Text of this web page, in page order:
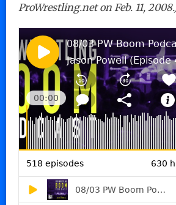
ProWrestling.net on Feb. 11,